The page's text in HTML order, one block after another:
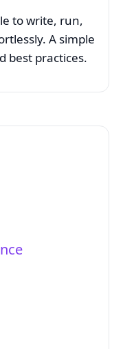
to write, run,
A simple
best practices.